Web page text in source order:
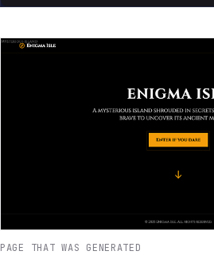
PAGE THAT WAS GENERATED